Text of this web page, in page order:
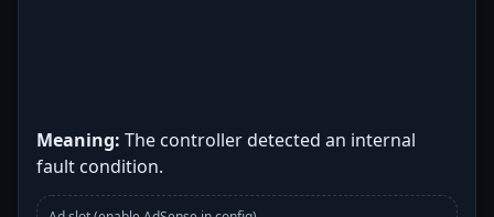
Meaning: The controller detected an internal
fault condition.